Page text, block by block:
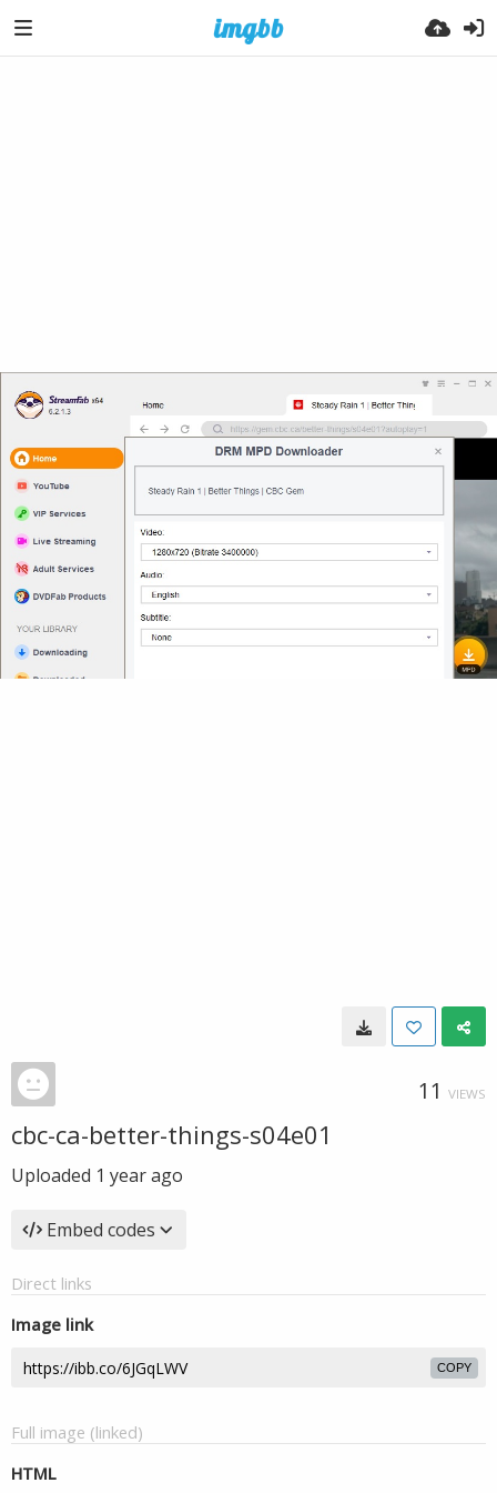
11 VIEWS
cbc-ca-better-things-s04e01
Uploaded 1 year ago
Embed codes
Direct links
Image link
COPY
Full image (linked)
HTML